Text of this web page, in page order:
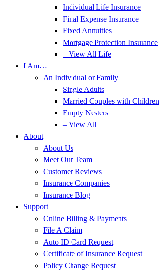
Individual Life Insurance
Final Expense Insurance
Fixed Annuities
Mortgage Protection Insurance
– View All Life
I Am…
An Individual or Family
Single Adults
Married Couples with Children
Empty Nesters
– View All
About
About Us
Meet Our Team
Customer Reviews
Insurance Companies
Insurance Blog
Support
Online Billing & Payments
File A Claim
Auto ID Card Request
Certificate of Insurance Request
Policy Change Request